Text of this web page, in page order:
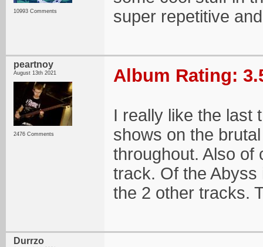
10993 Comments
super repetitive
peartnoy
August 13th 2021
2476 Comments
Album Rating:
I really like the last
shows on the
throughout. Also of
track. Of the
the 2 other tracks.
Durrzo